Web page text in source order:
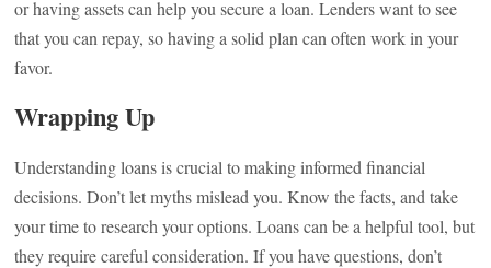
or having assets can help you secure a loan. Lenders want to see
that you can repay, so having a solid plan can often work in your
favor.
Wrapping Up
Understanding loans is crucial to making informed financial
decisions. Don’t let myths mislead you. Know the facts, and take
your time to research your options. Loans can be a helpful tool, but
they require careful consideration. If you have questions, don’t